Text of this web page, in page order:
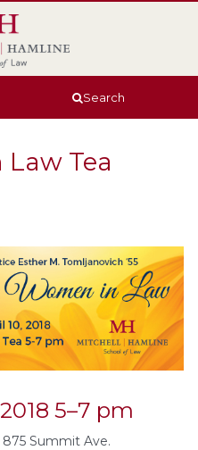
Search
Tea
5–7 pm
Summit Ave.